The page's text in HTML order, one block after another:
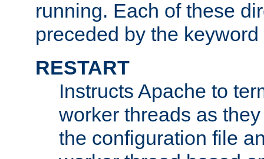
running. Each of these
preceded by the keyword
RESTART
Instructs Apache to
worker threads as
the configuration file